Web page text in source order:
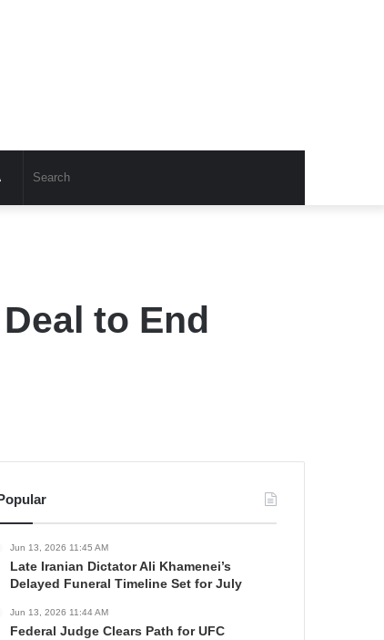
to End
Jun 13, 2026 11:45 AM
Late Iranian Dictator Ali Khamenei’s
Delayed Funeral Timeline Set for July
Jun 13, 2026 11:44 AM
Federal Judge Clears Path for UFC